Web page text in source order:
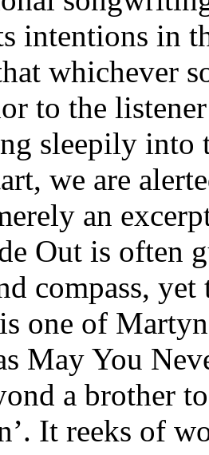
intentions in
whichever
to the
sleepily into
we are
an
Out is often
compass,
one of
May You
a brother
It reeks of